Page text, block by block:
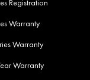
Registration
Warranty
Warranty
Warranty